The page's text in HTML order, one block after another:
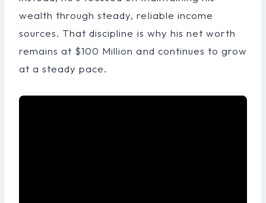
wealth through steady, reliable income
sources. That discipline is why his net worth
remains at $100 Million and continues to grow
at a steady pace.